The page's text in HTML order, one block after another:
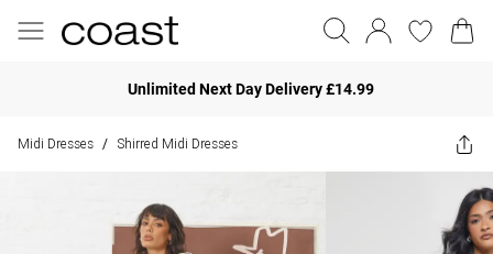
Unlimited Next Day Delivery £14.99
Midi Dresses / Shirred Midi Dresses